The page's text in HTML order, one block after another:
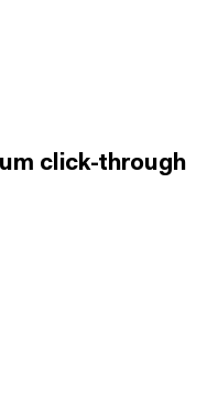
click-through